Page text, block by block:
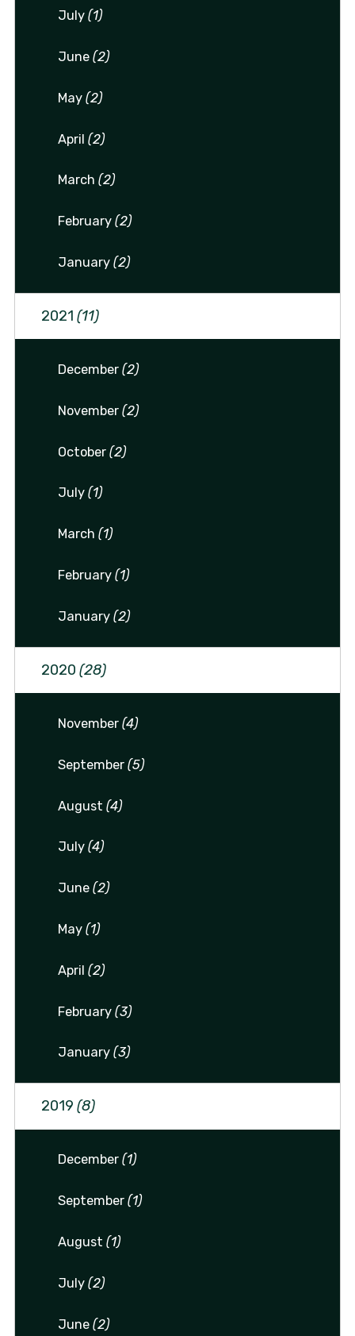
July(1)
June(2)
May(2)
April(2)
March(2)
February(2)
January(2)
2021 (11)
December(2)
November(2)
October(2)
July(1)
March(1)
February(1)
January(2)
2020 (28)
November(4)
September(5)
August(4)
July(4)
June(2)
May(1)
April(2)
February(3)
January(3)
2019 (8)
December(1)
September(1)
August(1)
July(2)
June(2)